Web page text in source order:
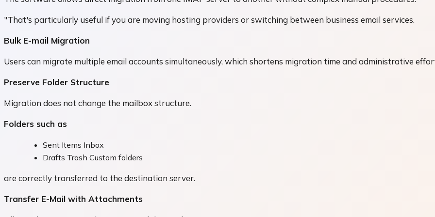
"That's particularly useful if you are moving hosting providers or switching between business email services.
Bulk E-mail Migration
Users can migrate multiple email accounts simultaneously, which shortens migration time and administrative
Preserve Folder Structure
Migration does not change the mailbox structure.
Folders such as
Sent Items Inbox
Drafts Trash Custom folders
are correctly transferred to the destination server.
Transfer E-Mail with Attachments